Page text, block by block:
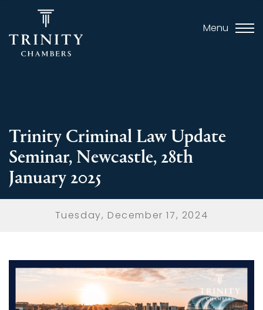
Menu
Trinity Criminal Law Update
Seminar, Newcastle, 28th
January 2025
Tuesday, December 17, 2024